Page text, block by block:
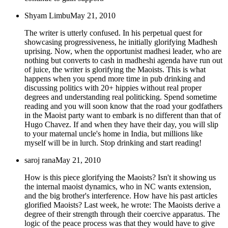
Shyam LimbuMay 21, 2010
The writer is utterly confused. In his perpetual quest for
showcasing progressiveness, he initially glorifying Madhesh
uprising. Now, when the opportunist madhesi leader, who are
nothing but converts to cash in madheshi agenda have run out
of juice, the writer is glorifying the Maoists. This is what
happens when you spend more time in pub drinking and
discussing politics with 20+ hippies without real proper
degrees and understanding real politicking. Spend sometime
reading and you will soon know that the road your godfathers
in the Maoist party want to embark is no different than that of
Hugo Chavez. If and when they have their day, you will slip
to your maternal uncle's home in India, but millions like
myself will be in lurch. Stop drinking and start reading!
saroj ranaMay 21, 2010
How is this piece glorifying the Maoists? Isn't it showing us
the internal maoist dynamics, who in NC wants extension,
and the big brother's interference. How have his past articles
glorified Maoists? Last week, he wrote: The Maoists derive a
degree of their strength through their coercive apparatus. The
logic of the peace process was that they would have to give